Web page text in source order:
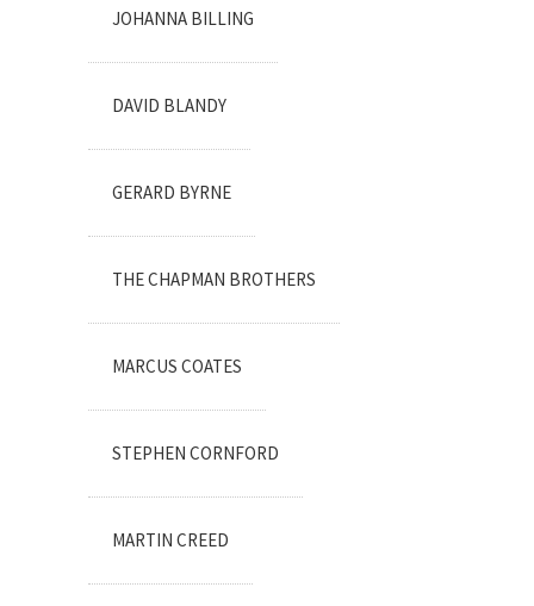
JOHANNA BILLING
DAVID BLANDY
GERARD BYRNE
THE CHAPMAN BROTHERS
MARCUS COATES
STEPHEN CORNFORD
MARTIN CREED